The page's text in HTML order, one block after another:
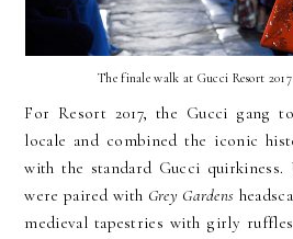
The finale walk at Gucci Resort
For Resort 2017, the Gucci gang
locale and combined the iconic
with the standard Gucci quirkiness.
were paired with Grey Gardens
medieval tapestries with girly